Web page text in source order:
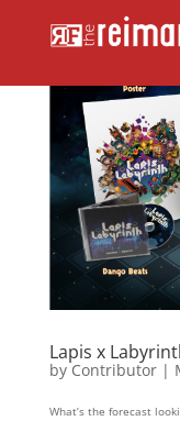
Lapis x
by Contributor|
What’s the forecast